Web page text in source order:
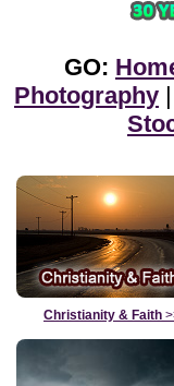
GO:
Photography |
Christianity & Faith